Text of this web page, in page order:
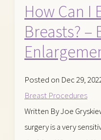
How Can I
Breasts? –
Posted on Dec 29,
Breast Procedures
Written By Joe
surgery is a very